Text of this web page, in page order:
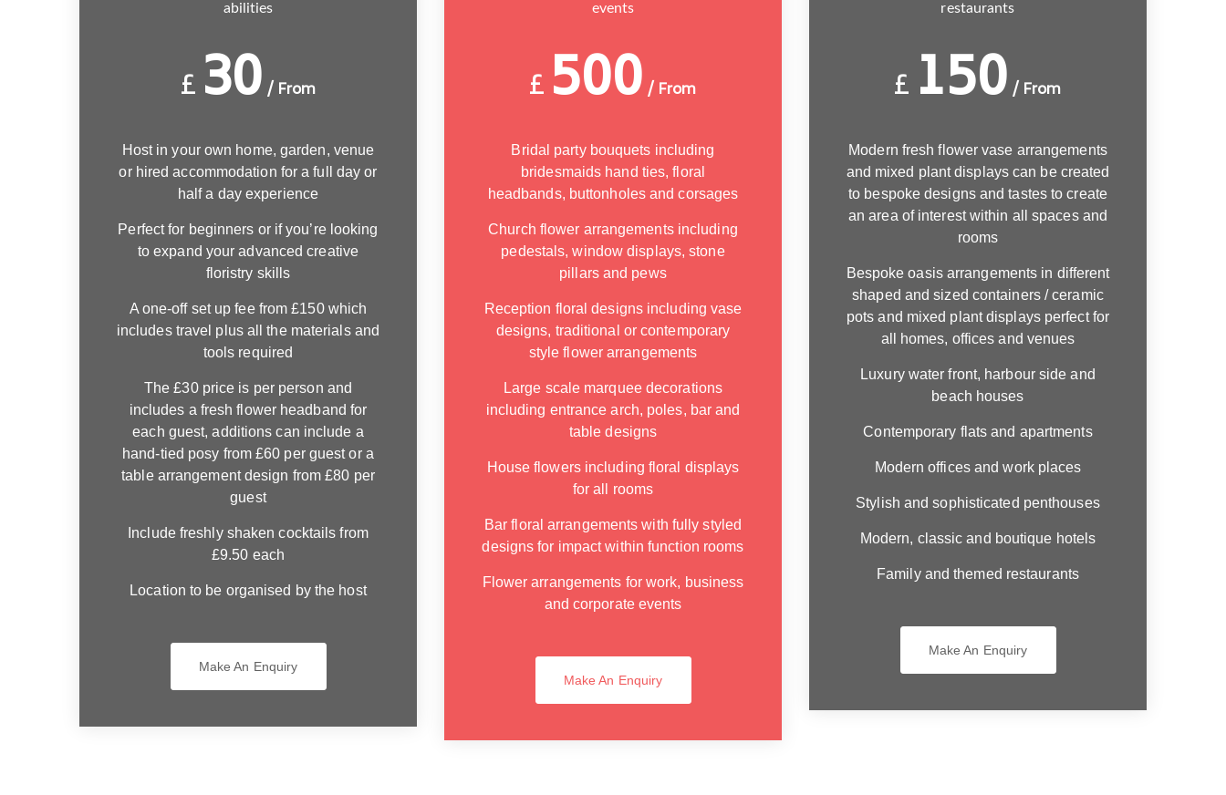
abilities
£30 / From
Host in your own home, garden, venue
or hired accommodation for a full day or
half a day experience
Perfect for beginners or if you’re looking
to expand your advanced creative
floristry skills
A one-off set up fee from £150 which
includes travel plus all the materials and
tools required
The £30 price is per person and
includes a fresh flower headband for
each guest, additions can include a
hand-tied posy from £60 per guest or a
table arrangement design from £80 per
guest
Include freshly shaken cocktails from
£9.50 each
Location to be organised by the host
Make An Enquiry
events
£500 / From
Bridal party bouquets including
bridesmaids hand ties, floral
headbands, buttonholes and corsages
Church flower arrangements including
pedestals, window displays, stone
pillars and pews
Reception floral designs including vase
designs, traditional or contemporary
style flower arrangements
Large scale marquee decorations
including entrance arch, poles, bar and
table designs
House flowers including floral displays
for all rooms
Bar floral arrangements with fully styled
designs for impact within function rooms
Flower arrangements for work, business
and corporate events
Make An Enquiry
restaurants
£ 150 / From
Modern fresh flower vase arrangements
and mixed plant displays can be created
to bespoke designs and tastes to create
an area of interest within all spaces and
rooms
Bespoke oasis arrangements in different
shaped and sized containers / ceramic
pots and mixed plant displays perfect for
all homes, offices and venues
Luxury water front, harbour side and
beach houses
Contemporary flats and apartments
Modern offices and work places
Stylish and sophisticated penthouses
Modern, classic and boutique hotels
Family and themed restaurants
Make An Enquiry